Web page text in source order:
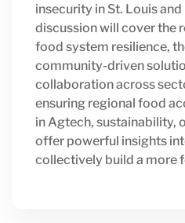
insecurity in St. Louis
discussion will cover the
food system resilience,
community-driven
collaboration across
ensuring regional food
in Agtech, sustainability,
offer powerful insights
collectively build a more